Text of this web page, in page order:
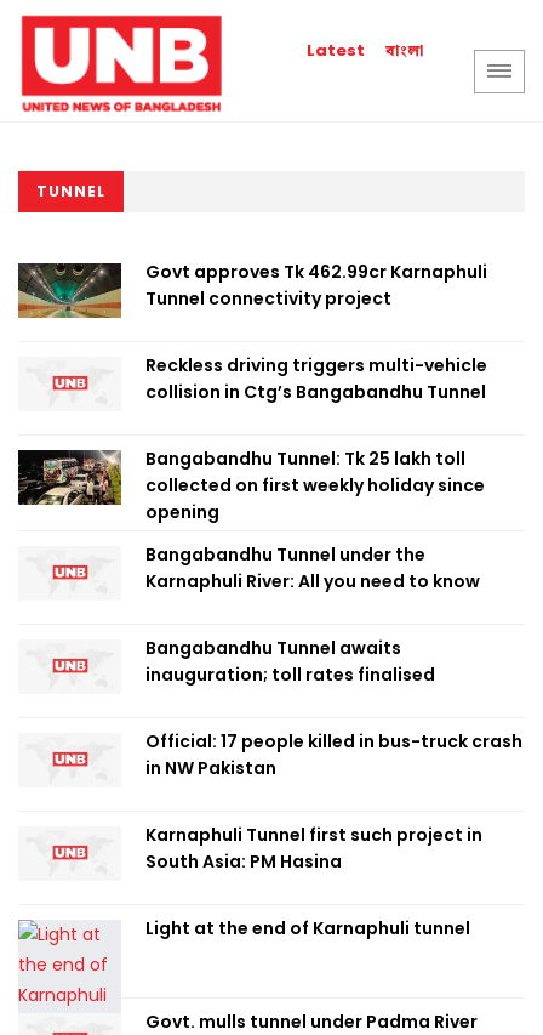
Latest বাংলা
TUNNEL
Govt approves Tk 462.99cr Karnaphuli
Tunnel connectivity project
Reckless driving triggers multi-vehicle
collision in Ctg’s Bangabandhu Tunnel
Bangabandhu Tunnel: Tk 25 lakh toll
collected on first weekly holiday since
opening
Bangabandhu Tunnel under the
Karnaphuli River: All you need to know
Bangabandhu Tunnel awaits
inauguration; toll rates finalised
Official: 17 people killed in bus-truck crash
in NW Pakistan
Karnaphuli Tunnel first such project in
South Asia: PM Hasina
Light at the end of Karnaphuli tunnel
Govt. mulls tunnel under Padma River